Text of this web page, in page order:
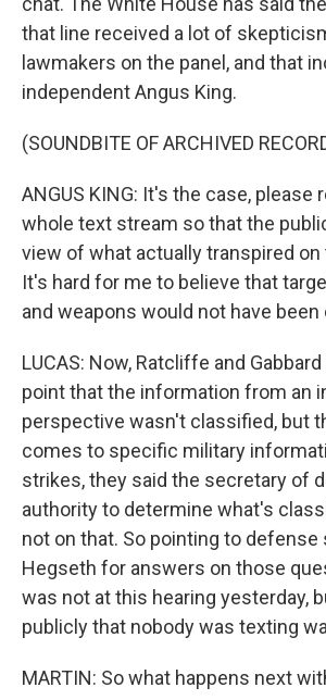
that line received a lot of
lawmakers on the panel, and that
independent Angus King.
(SOUNDBITE OF ARCHIVED
ANGUS KING: It's the case, please
whole text stream so that the
view of what actually transpired
It's hard for me to believe that
and weapons would not have
LUCAS: Now, Ratcliffe and
point that the information from an
perspective wasn't classified, but
comes to specific military
strikes, they said the secretary of
authority to determine what's
not on that. So pointing to defense
Hegseth for answers on those
was not at this hearing yesterday,
publicly that nobody was texting
MARTIN: So what happens next